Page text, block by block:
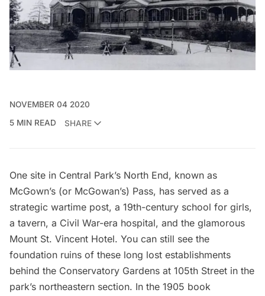
NOVEMBER 04 2020
5 MIN READ
SHARE
One site in Central Park’s North End, known as
McGown’s (or McGowan’s) Pass, has served as a
strategic wartime post, a 19th-century school for girls,
a tavern, a Civil War-era hospital, and the glamorous
Mount St. Vincent Hotel. You can still see the
foundation ruins of these long lost establishments
behind the Conservatory Gardens at 105th Street in the
park’s northeastern section. In the 1905 book